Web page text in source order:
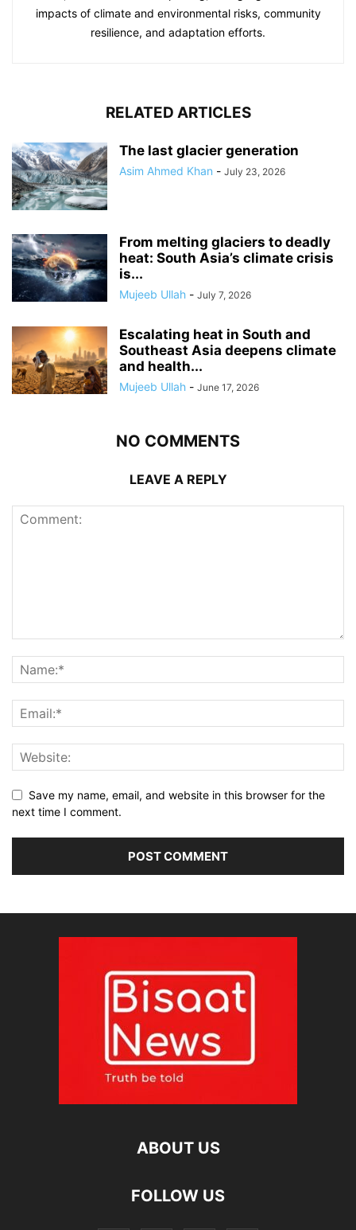
impacts of climate and environmental risks, community
resilience, and adaptation efforts.
RELATED ARTICLES
The last glacier generation
Asim Ahmed Khan - July 23, 2026
From melting glaciers to deadly
heat: South Asia’s climate crisis
is...
Mujeeb Ullah - July 7, 2026
Escalating heat in South and
Southeast Asia deepens climate
and health...
Mujeeb Ullah - June 17, 2026
NO COMMENTS
LEAVE A REPLY
Save my name, email, and website in this browser for the
next time I comment.
ABOUT US
FOLLOW US